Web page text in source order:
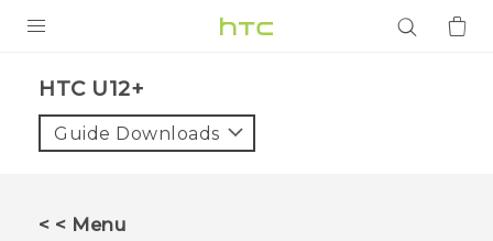
VIVE
HTC U12+‎
Guide Downloads
< < Menu